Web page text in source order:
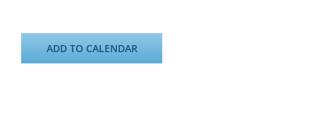
ADD TO CALENDAR